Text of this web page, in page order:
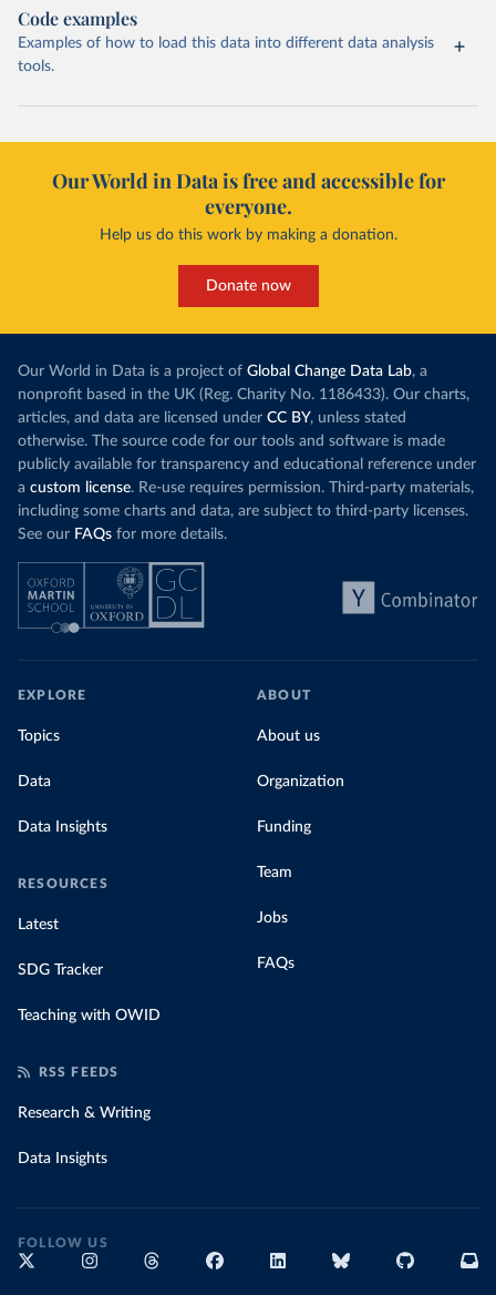
Code examples
Examples of how to load this data into different data analysis
tools.
Our World in Data is free and accessible for
everyone.
Help us do this work by making a donation.
Donate now
Our World in Data is a project of Global Change Data Lab, a
nonprofit based in the UK (Reg. Charity No. 1186433). Our charts,
articles, and data are licensed under CC BY, unless stated
otherwise. The source code for our tools and software is made
publicly available for transparency and educational reference under
a custom license. Re-use requires permission. Third-party materials,
including some charts and data, are subject to third-party licenses.
See our FAQs for more details.
EXPLORE
Topics
Data
Data Insights
RESOURCES
Latest
SDG Tracker
Teaching with OWID
ABOUT
About us
Organization
Funding
Team
Jobs
FAQs
RSS FEEDS
Research & Writing
Data Insights
FOLLOW US